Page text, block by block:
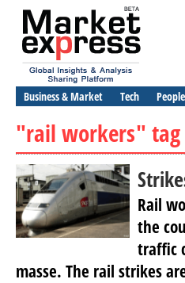
Business & Market Tech People
"rail workers" tag
Rail
the
traffic
masse. The rail strikes